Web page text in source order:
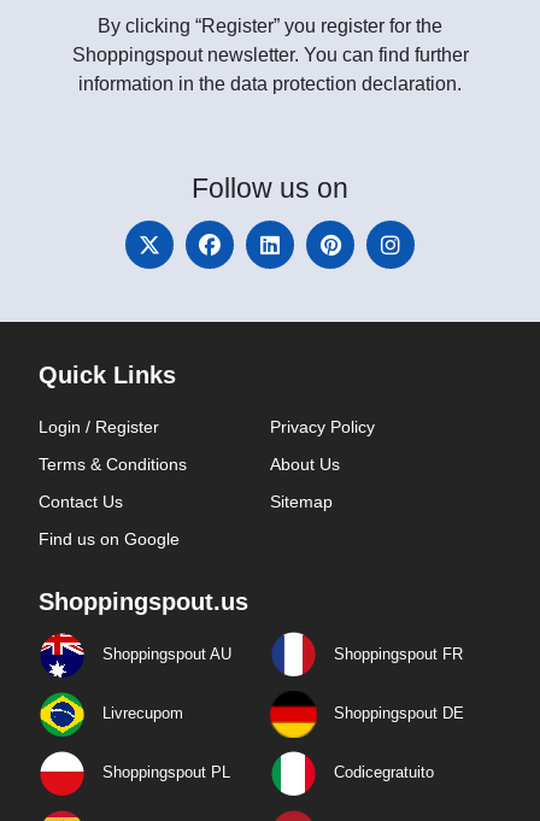
By clicking “Register” you register for the
Shoppingspout newsletter. You can find further
information in the data protection declaration.
Follow us on
Quick Links
Login / Register
Privacy Policy
Terms & Conditions
About Us
Contact Us
Sitemap
Find us on Google
Shoppingspout.us
Shoppingspout AU Shoppingspout FR
Livrecupom Shoppingspout DE
Shoppingspout PL Codicegratuito